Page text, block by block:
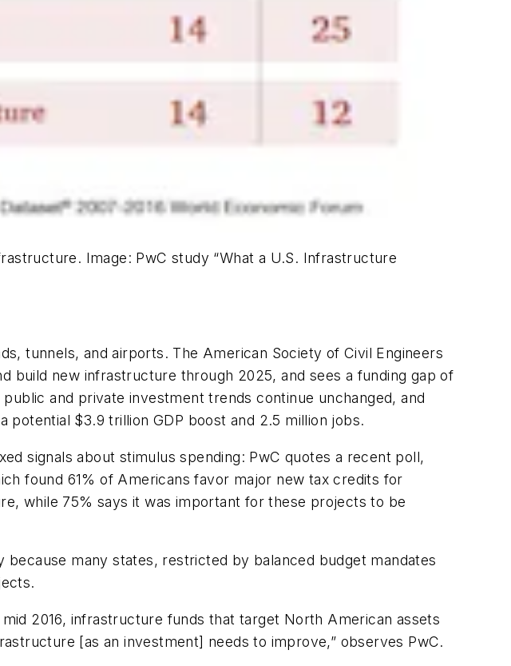
Image: PwC study “What a U.S. Infrastructure
tunnels, and airports. The American Society of Civil Engineers
build new infrastructure through 2025, and sees a funding gap of
and private investment trends continue unchanged, and
$3.9 trillion GDP boost and 2.5 million jobs.
signals about stimulus spending: PwC quotes a recent poll,
found 61% of Americans favor major new tax credits for
while 75% says it was important for these projects to be
many states, restricted by balanced budget mandates
2016, infrastructure funds that target North American assets
[as an investment] needs to improve,” observes PwC.